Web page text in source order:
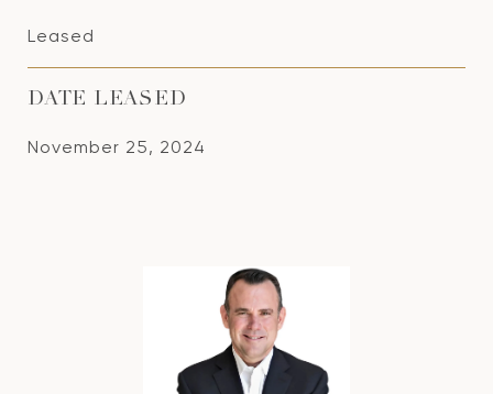
Leased
DATE LEASED
November 25, 2024